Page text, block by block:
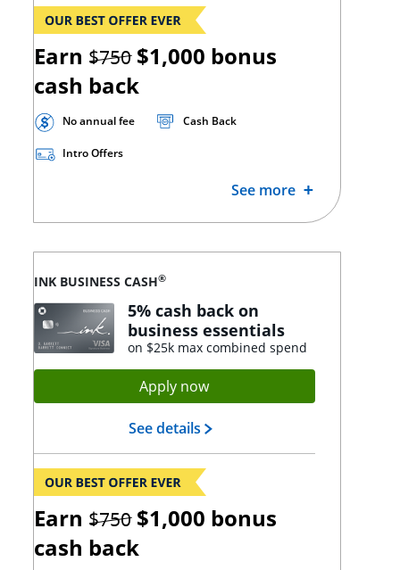
Earn $750 strikethrough
$1,000 bonus
cash back
No annual fee Cash Back
Intro Offers
See more
INK BUSINESS CASH®
5% cash back on
business essentials
on $25k max combined spend
Apply nowOpens Ink Cash application
See details Opens Ink Cash landing
Earn $750 strikethrough
$1,000 bonus
cash back